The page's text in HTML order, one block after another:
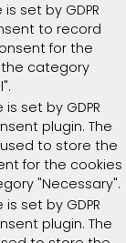
set by GDPR
to record
for the
category
is set by GDPR
plugin. The
to store the
for the cookies
"Necessary".
is set by GDPR
plugin. The